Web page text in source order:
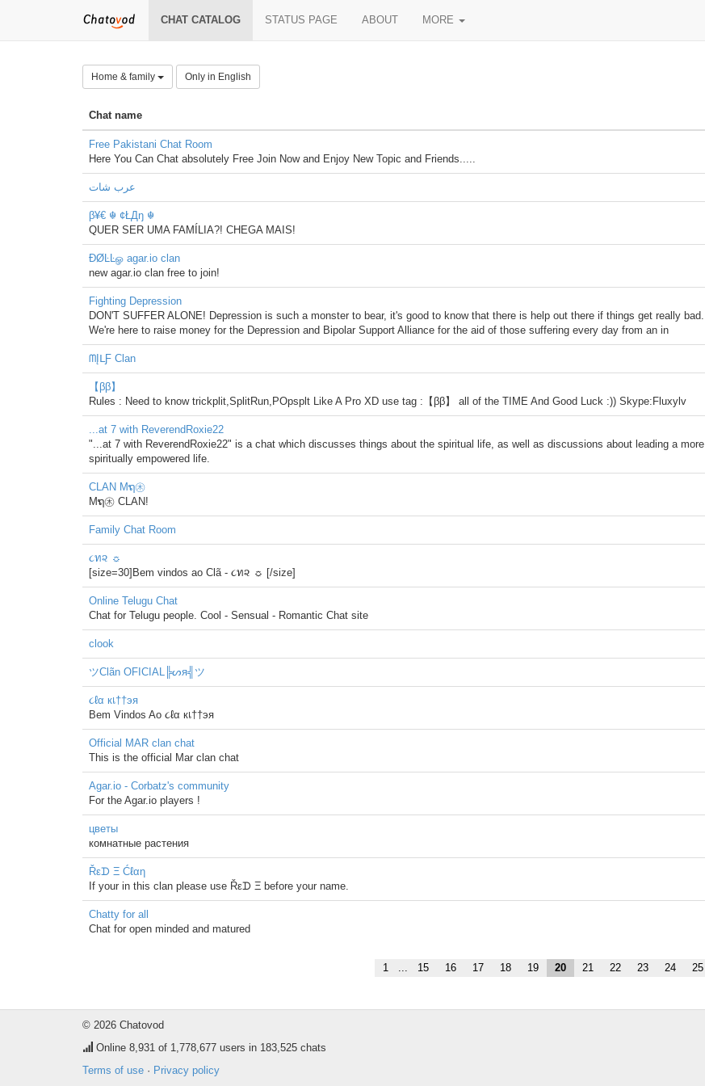
CHAT CATALOG STATUS PAGE ABOUT MORE
Home & family Only in English
Chat name
Free Pakistani Chat Room
Here You Can Chat absolutely Free Join Now and Enjoy New Topic and Friends.....
عرب شات
β¥€ ☬ ¢ŁДŋ ☬
QUER SER UMA FAMÍLIA?! CHEGA MAIS!
ÐØĿĿௐ agar.io clan
new agar.io clan free to join!
Fighting Depression
DON'T SUFFER ALONE! Depression is such a monster to bear, it's good to know that there is help out there if things get really bad.
We're here to raise money for the Depression and Bipolar Support Alliance for the aid of those suffering every day from an in
ᗰĮᒪƑ Clan
【ββ】
Rules : Need to know trickplit,SplitRun,POpsplt Like A Pro XD use tag :【ββ】 all of the TIME And Good Luck :)) Skype:Fluxylv
...at 7 with ReverendRoxie22
"...at 7 with ReverendRoxie22" is a chat which discusses things about the spiritual life, as well as discussions about leading a more
spiritually empowered life.
CLAN Mຖ㊍
Mຖ㊍ CLAN!
Family Chat Room
૮ท૨ ☼
[size=30]Bem vindos ao Clã - ૮ท૨ ☼ [/size]
Online Telugu Chat
Chat for Telugu people. Cool - Sensual - Romantic Chat site
clook
ツClãn OFICIAL╠ᔕя╣ツ
૮ℓα кเ††эя
Bem Vindos Ao ૮ℓα кเ††эя
Official MAR clan chat
This is the official Mar clan chat
Agar.io - Corbatz's community
For the Agar.io players !
цветы
комнатные растения
Řεᗪ Ξ Ćℓαη
If your in this clan please use Řεᗪ Ξ before your name.
Chatty for all
Chat for open minded and matured
1 ... 15 16 17 18 19 20 21 22 23 24 25
© 2026 Chatovod
Online 8,931 of 1,778,677 users in 183,525 chats
Terms of use · Privacy policy